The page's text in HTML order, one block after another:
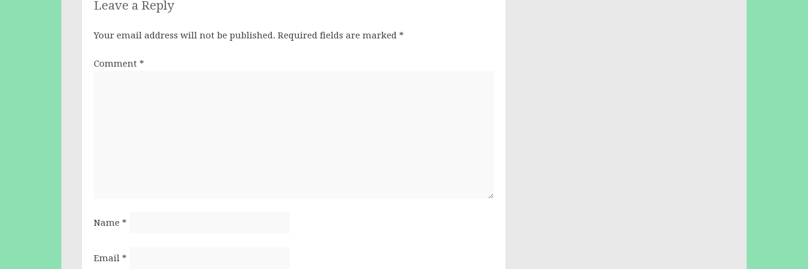
Leave a Reply
Your email address will not be published. Required fields are marked *
Comment *
Name *
Email *